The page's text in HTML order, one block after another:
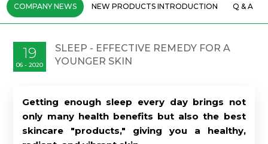
COMPANY NEWS NEW PRODUCTS INTRODUCTION Q & A
SLEEP - EFFECTIVE REMEDY FOR A
YOUNGER SKIN
19
06 - 2020
Getting enough sleep every day brings not
only many health benefits but also the best
skincare "products," giving you a healthy,